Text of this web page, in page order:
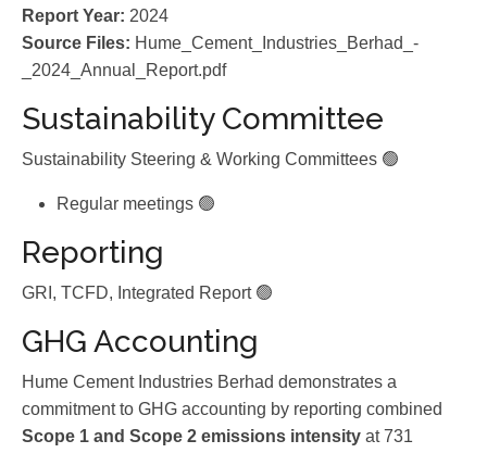
Report Year: 2024
Source Files: Hume_Cement_Industries_Berhad_-
_2024_Annual_Report.pdf
Sustainability Committee
Sustainability Steering & Working Committees 🟢
Regular meetings 🟢
Reporting
GRI, TCFD, Integrated Report 🟢
GHG Accounting
Hume Cement Industries Berhad demonstrates a
commitment to GHG accounting by reporting combined
Scope 1 and Scope 2 emissions intensity at 731